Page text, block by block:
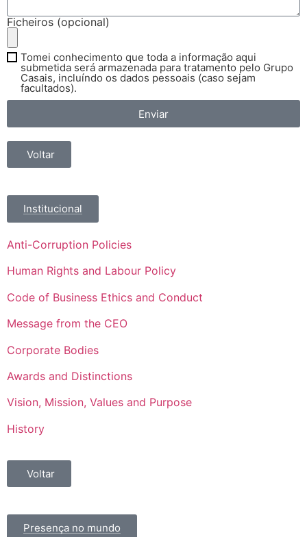
Ficheiros (opcional)
Tomei conhecimento que toda a informação aqui
submetida será armazenada para tratamento pelo Grupo
Casais, incluíndo os dados pessoais (caso sejam
facultados).
Enviar
Voltar
Institucional
Anti-Corruption Policies
Human Rights and Labour Policy
Code of Business Ethics and Conduct
Message from the CEO
Corporate Bodies
Awards and Distinctions
Vision, Mission, Values and Purpose
History
Voltar
Presença no mundo